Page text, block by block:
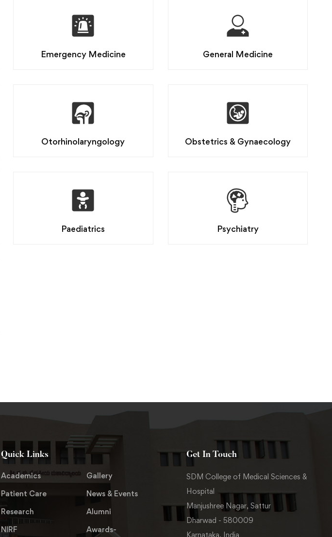
Emergency Medicine General Medicine
Otorhinolaryngology Obstetrics & Gynaecology
Paediatrics Psychiatry
Quick Links
Academics
Gallery
Patient Care
News & Events
Research
Alumni
NIRF
Awards-
Get In Touch
SDM College of Medical Sciences &
Hospital
Manjushree Nagar, Sattur
Dharwad - 580009
Karnataka, India